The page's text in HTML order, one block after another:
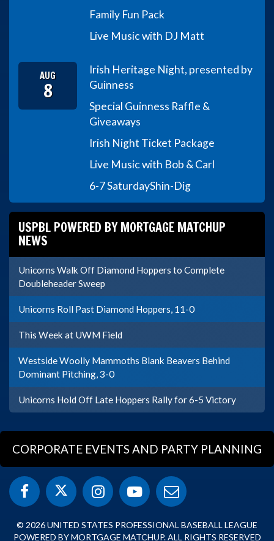
Family Fun Pack
Live Music with DJ Matt
AUG
8
Irish Heritage Night, presented by
Guinness
Special Guinness Raffle &
Giveaways
Irish Night Ticket Package
Live Music with Bob & Carl
6-7 SaturdayShin-Dig
USPBL POWERED BY MORTGAGE MATCHUP
NEWS
Unicorns Walk Off Diamond Hoppers to Complete
Doubleheader Sweep
Unicorns Roll Past Diamond Hoppers, 11-0
This Week at UWM Field
Westside Woolly Mammoths Blank Beavers Behind
Dominant Pitching, 3-0
Unicorns Hold Off Late Hoppers Rally for 6-5 Victory
CORPORATE EVENTS AND PARTY PLANNING
© 2026 UNITED STATES PROFESSIONAL BASEBALL LEAGUE
POWERED BY MORTGAGE MATCHUP. ALL RIGHTS RESERVED